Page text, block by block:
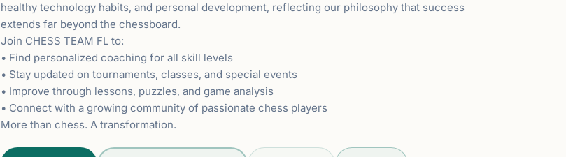
healthy technology habits, and personal development, reflecting our philosophy that success
extends far beyond the chessboard.
Join CHESS TEAM FL to:
• Find personalized coaching for all skill levels
• Stay updated on tournaments, classes, and special events
• Improve through lessons, puzzles, and game analysis
• Connect with a growing community of passionate chess players
More than chess. A transformation.